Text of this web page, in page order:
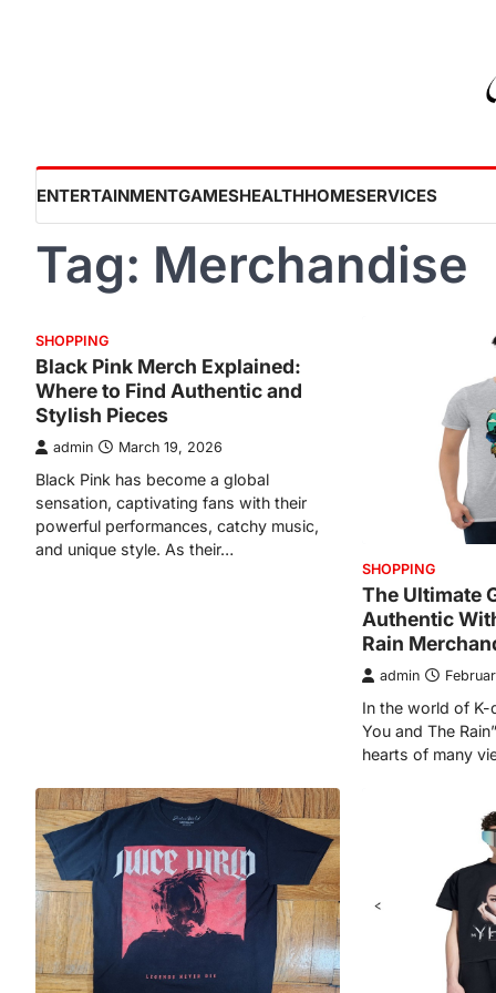
ENTERTAINMENTGAMESHEALTHHOMESERVICES
Tag: Merchandise
SHOPPING
Black Pink Merch Explained:
Where to Find Authentic and
Stylish Pieces
admin March 19, 2026
Black Pink has become a global
sensation, captivating fans with their
powerful performances, catchy music,
and unique style. As their…
SHOPPING
The Ultimate
Authentic
Rain
admin
In the world of K-
You and The
hearts of many